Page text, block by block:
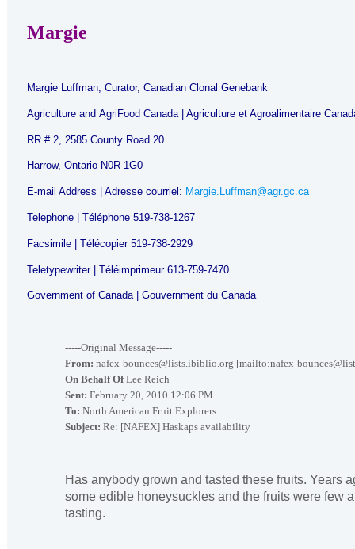
Margie
Margie Luffman, Curator, Canadian Clonal Genebank
Agriculture and AgriFood Canada | Agriculture et Agroalimentaire
RR # 2, 2585 County Road 20
Harrow, Ontario N0R 1G0
E-mail Address | Adresse courriel: Margie.Luffman@agr.gc.ca
Telephone | Téléphone 519-738-1267
Facsimile | Télécopier 519-738-2929
Teletypewriter | Téléimprimeur 613-759-7470
Government of Canada| Gouvernment du Canada
-----Original Message-----
From: nafex-bounces@lists.ibiblio.org [mailto:nafex-
On Behalf OfLee Reich
Sent: February 20, 2010 12:06 PM
To: North American Fruit Explorers
Subject: Re: [NAFEX] Haskaps availability
Has anybody grown and tasted these fruits. Years
some edible honeysuckles and the fruits were few
tasting.